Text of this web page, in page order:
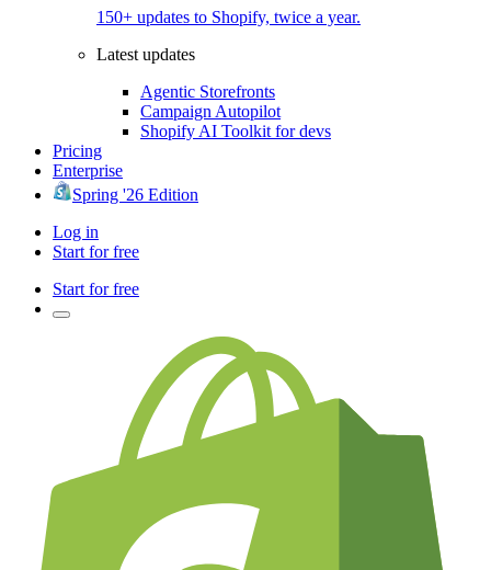
150+ updates to Shopify, twice a year.
Latest updates
Agentic Storefronts
Campaign Autopilot
Shopify AI Toolkit for devs
Pricing
Enterprise
Spring '26 Edition
Log in
Start for free
Start for free